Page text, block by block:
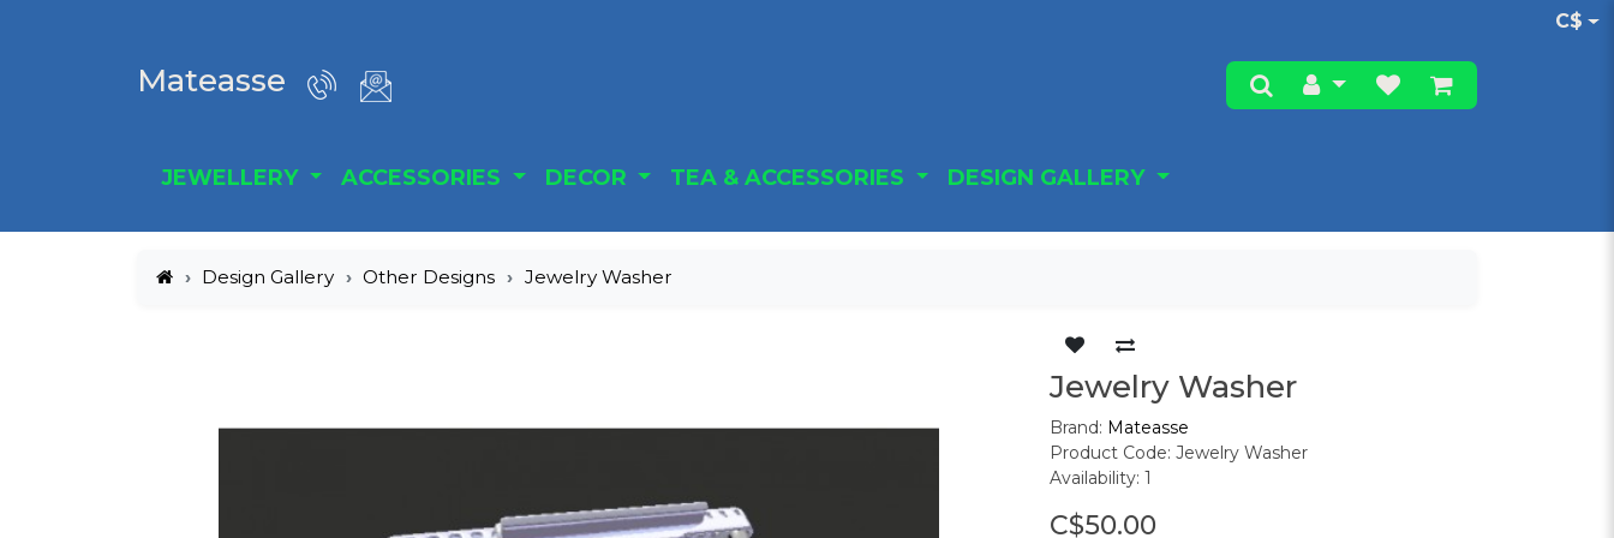
C$
Mateasse
JEWELLERY ACCESSORIES DECOR TEA & ACCESSORIES DESIGN GALLERY
Design Gallery Other Designs Jewelry Washer
Jewelry Washer
Brand: Mateasse
Product Code: Jewelry Washer
Availability: 1
C$50.00